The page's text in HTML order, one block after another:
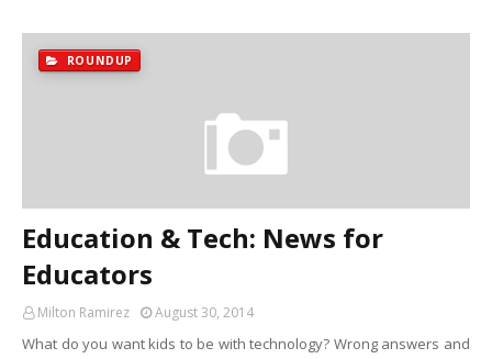
ROUNDUP
Education & Tech: News for
Educators
Milton Ramirez August 30, 2014
What do you want kids to be with technology? Wrong answers and